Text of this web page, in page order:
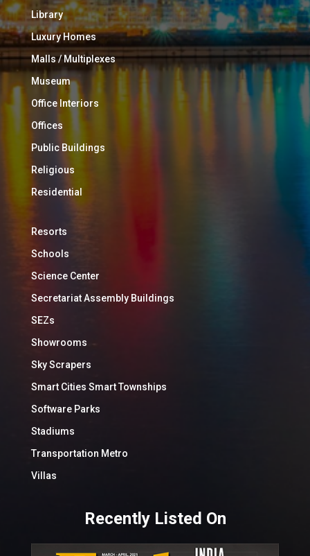
Library
Luxury Homes
Malls / Multiplexes
Museum
Office Interiors
Offices
Public Buildings
Religious
Residential
Resorts
Schools
Science Center
Secretariat Assembly Buildings
SEZs
Showrooms
Sky Scrapers
Smart Cities Smart Townships
Software Parks
Stadiums
Transportation Metro
Villas
Recently Listed On